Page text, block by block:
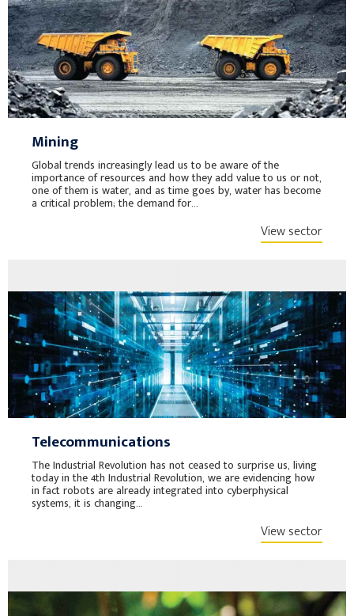
Mining
Global trends increasingly lead us to be aware of the
importance of resources and how they add value to us or not,
one of them is water, and as time goes by, water has become
a critical problem; the demand for...
View sector
Telecommunications
The Industrial Revolution has not ceased to surprise us, living
today in the 4th Industrial Revolution, we are evidencing how
in fact robots are already integrated into cyberphysical
systems, it is changing...
View sector